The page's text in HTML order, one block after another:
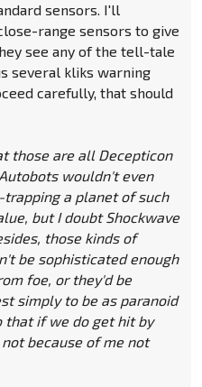
sensors. I'll
range sensors to give
see any of the tell-tale
several kliks warning
carefully, that should
those are all Decepticon
wouldn't even
trapping a planet of such
but I doubt Shockwave
those kinds of
be sophisticated enough
foe, or they'd be
simply to be as paranoid
that if we do get hit by
because of me not